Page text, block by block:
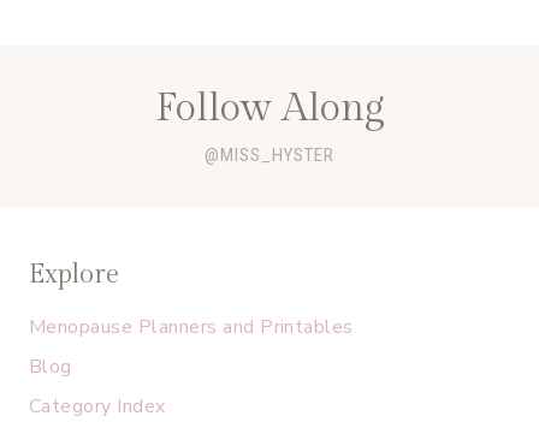
Follow Along
@MISS_HYSTER
Explore
Menopause Planners and Printables
Blog
Category Index